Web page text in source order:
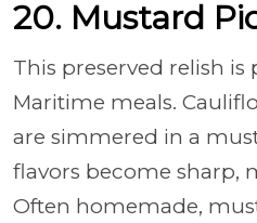
20. Mustard
This preserved relish is
Maritime meals.
are simmered in a
flavors become sharp,
Often homemade,